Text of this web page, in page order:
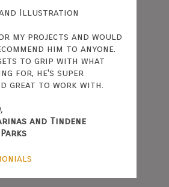
and Illustration
my projects and would
him to anyone.
to grip with what
for, he's super
great to work with.
and Tindene